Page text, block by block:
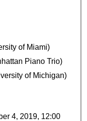
of Miami)
Piano Trio)
of Michigan)
4, 2019, 12:00